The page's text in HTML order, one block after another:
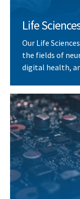
Life
Our Life
the fields of
digital health,